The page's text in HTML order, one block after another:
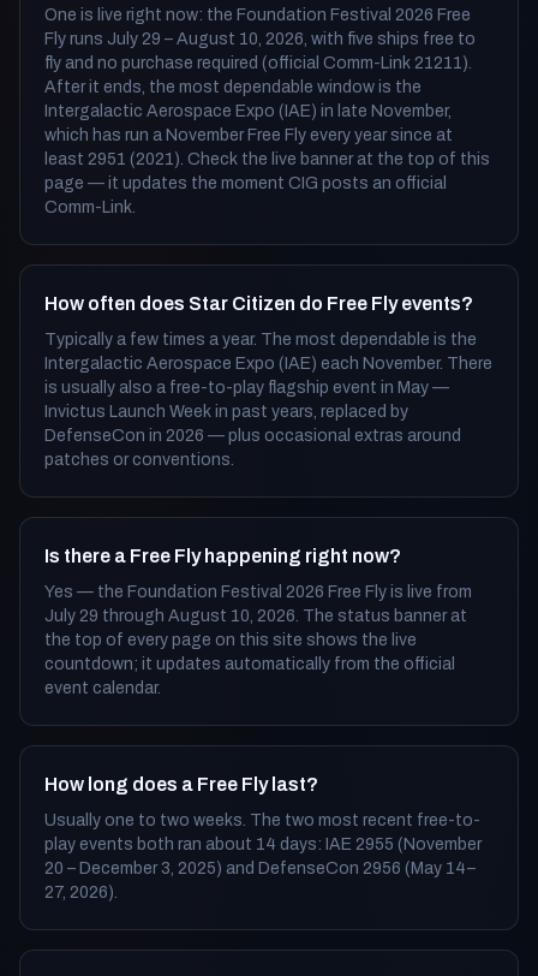
One is live right now: the Foundation Festival 2026 Free
Fly runs July 29 – August 10, 2026, with five ships free to
fly and no purchase required (official Comm-Link 21211).
After it ends, the most dependable window is the
Intergalactic Aerospace Expo (IAE) in late November,
which has run a November Free Fly every year since at
least 2951 (2021). Check the live banner at the top of this
page — it updates the moment CIG posts an official
Comm-Link.
How often does Star Citizen do Free Fly events?
Typically a few times a year. The most dependable is the
Intergalactic Aerospace Expo (IAE) each November. There
is usually also a free-to-play flagship event in May —
Invictus Launch Week in past years, replaced by
DefenseCon in 2026 — plus occasional extras around
patches or conventions.
Is there a Free Fly happening right now?
Yes — the Foundation Festival 2026 Free Fly is live from
July 29 through August 10, 2026. The status banner at
the top of every page on this site shows the live
countdown; it updates automatically from the official
event calendar.
How long does a Free Fly last?
Usually one to two weeks. The two most recent free-to-
play events both ran about 14 days: IAE 2955 (November
20 – December 3, 2025) and DefenseCon 2956 (May 14–
27, 2026).